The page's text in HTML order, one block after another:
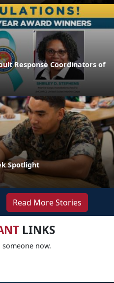
Response Coordinators of
Spotlight
Read More Stories
LINKS
now.